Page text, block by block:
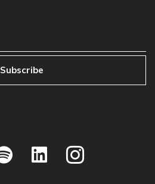
Subscribe